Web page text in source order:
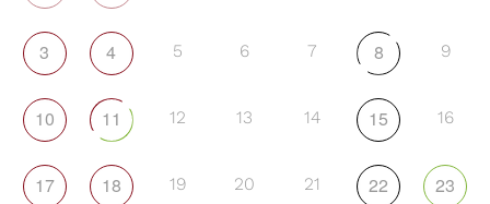
3 4 5 6 7 8 9
10 11 12 13 14 15 16
17 18 19 20 21 22 23